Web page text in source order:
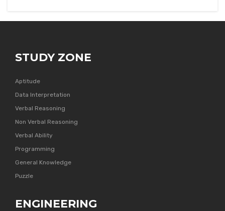
STUDY ZONE
Aptitude
Data Interpretation
Verbal Reasoning
Non Verbal Reasoning
Verbal Ability
Programming
General Knowledge
Puzzle
ENGINEERING